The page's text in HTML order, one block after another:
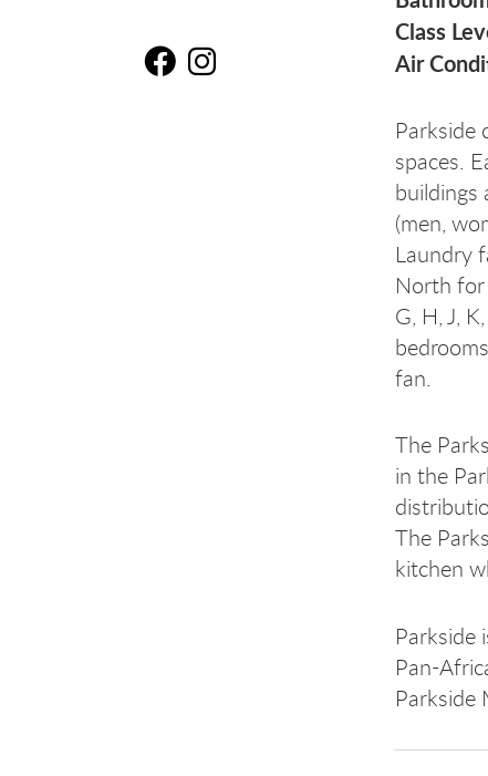
Class
Air
Parkside
spaces.
buildings
(men,
Laundry
North for
G, H, J,
fan.
The
in the
The
kitchen
Parkside
Pan-
Parkside